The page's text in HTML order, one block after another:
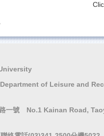
Department of Leisure and
路一號 No.1 Kainan Road,